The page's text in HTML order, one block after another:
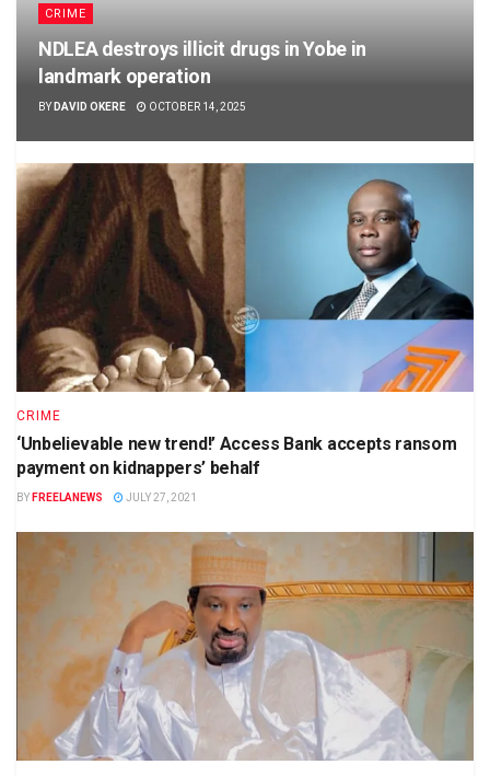
CRIME
NDLEA destroys illicit drugs in Yobe in
landmark operation
BY DAVID OKERE OCTOBER 14, 2025
CRIME
‘Unbelievable new trend!’ Access Bank accepts ransom
payment on kidnappers’ behalf
BY FREELANEWS JULY 27, 2021